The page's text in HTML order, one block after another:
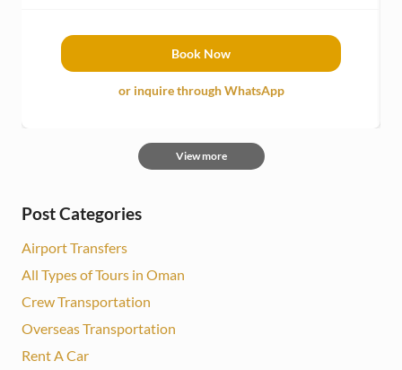
Book Now
or inquire through WhatsApp
View more
Post Categories
Airport Transfers
All Types of Tours in Oman
Crew Transportation
Overseas Transportation
Rent A Car